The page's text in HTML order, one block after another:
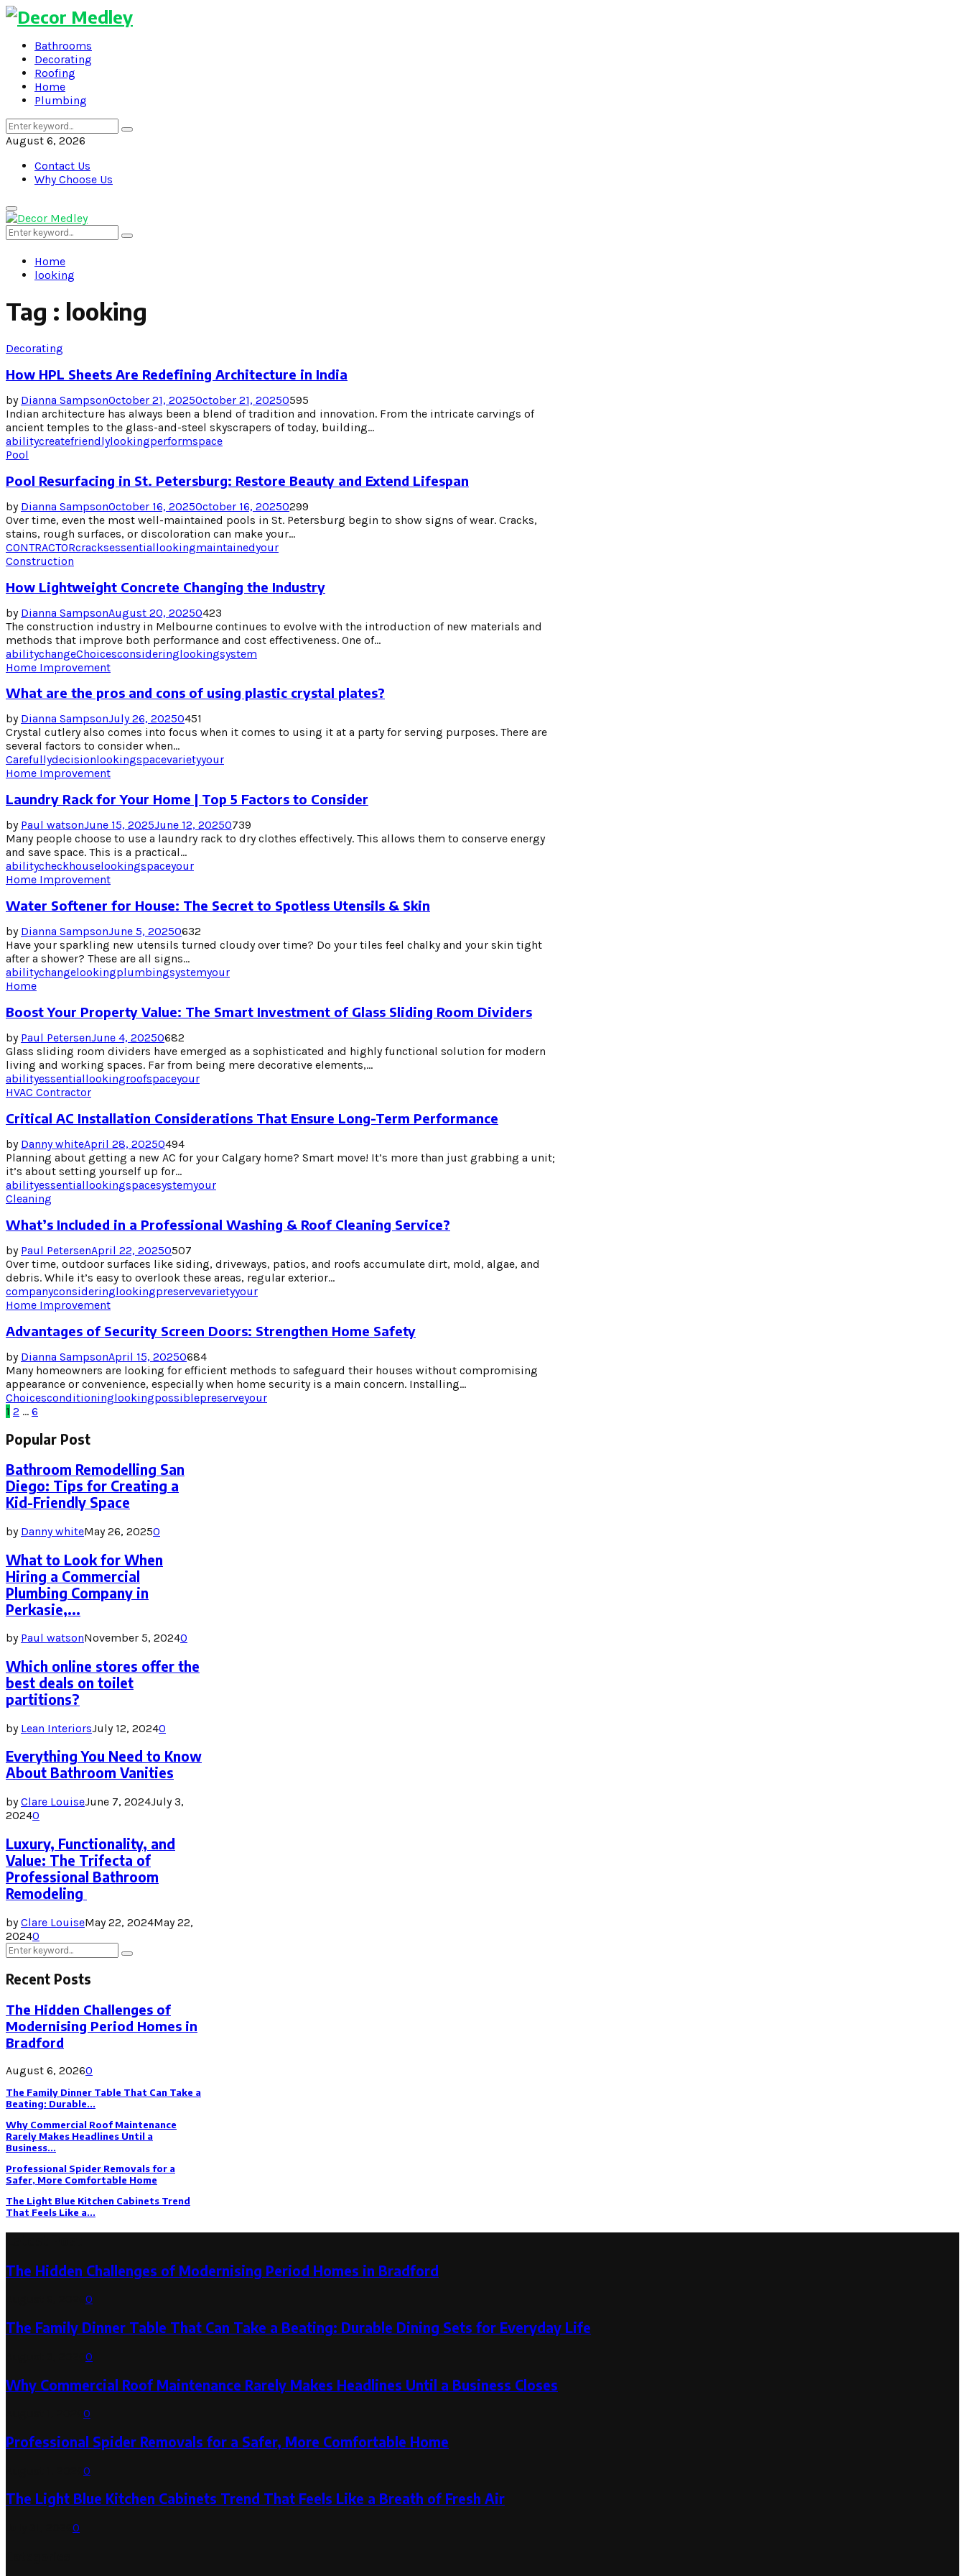
Bathrooms
Decorating
Roofing
Home
Plumbing
Search
for:
Search
August 6, 2026
Contact Us
Why Choose Us
Primary
Menu
Search
for:
Search
Home
looking
Tag : looking
Decorating
How HPL Sheets Are Redefining Architecture in India
by Dianna SampsonOctober 21, 2025October 21, 20250595
Indian architecture has always been a blend of tradition and innovation. From the intricate carvings of
ancient temples to the glass-and-steel skyscrapers of today, building...
abilitycreatefriendlylookingperformspace
Pool
Pool Resurfacing in St. Petersburg: Restore Beauty and Extend Lifespan
by Dianna SampsonOctober 16, 2025October 16, 20250299
Over time, even the most well-maintained pools in St. Petersburg begin to show signs of wear. Cracks,
stains, rough surfaces, or discoloration can make your...
CONTRACTORcracksessentiallookingmaintainedyour
Construction
How Lightweight Concrete Changing the Industry
by Dianna SampsonAugust 20, 20250423
The construction industry in Melbourne continues to evolve with the introduction of new materials and
methods that improve both performance and cost effectiveness. One of...
abilitychangeChoicesconsideringlookingsystem
Home Improvement
What are the pros and cons of using plastic crystal plates?
by Dianna SampsonJuly 26, 20250451
Crystal cutlery also comes into focus when it comes to using it at a party for serving purposes. There are
several factors to consider when...
Carefullydecisionlookingspacevarietyyour
Home Improvement
Laundry Rack for Your Home | Top 5 Factors to Consider
by Paul watsonJune 15, 2025June 12, 20250739
Many people choose to use a laundry rack to dry clothes effectively. This allows them to conserve energy
and save space. This is a practical...
abilitycheckhouselookingspaceyour
Home Improvement
Water Softener for House: The Secret to Spotless Utensils & Skin
by Dianna SampsonJune 5, 20250632
Have your sparkling new utensils turned cloudy over time? Do your tiles feel chalky and your skin tight
after a shower? These are all signs...
abilitychangelookingplumbingsystemyour
Home
Boost Your Property Value: The Smart Investment of Glass Sliding Room Dividers
by Paul PetersenJune 4, 20250682
Glass sliding room dividers have emerged as a sophisticated and highly functional solution for modern
living and working spaces. Far from being mere decorative elements,...
abilityessentiallookingroofspaceyour
HVAC Contractor
Critical AC Installation Considerations That Ensure Long-Term Performance
by Danny whiteApril 28, 20250494
Planning about getting a new AC for your Calgary home? Smart move! It’s more than just grabbing a unit;
it’s about setting yourself up for...
abilityessentiallookingspacesystemyour
Cleaning
What’s Included in a Professional Washing & Roof Cleaning Service?
by Paul PetersenApril 22, 20250507
Over time, outdoor surfaces like siding, driveways, patios, and roofs accumulate dirt, mold, algae, and
debris. While it’s easy to overlook these areas, regular exterior...
companyconsideringlookingpreservevarietyyour
Home Improvement
Advantages of Security Screen Doors: Strengthen Home Safety
by Dianna SampsonApril 15, 20250684
Many homeowners are looking for efficient methods to safeguard their houses without compromising
appearance or convenience, especially when home security is a main concern. Installing...
Choicesconditioninglookingpossiblepreserveyour
Posts
pagination
1 2 … 6
Popular Post
Bathroom Remodelling San
Diego: Tips for Creating a
Kid-Friendly Space
by Danny whiteMay 26, 20250
What to Look for When
Hiring a Commercial
Plumbing Company in
Perkasie,...
by Paul watsonNovember 5, 20240
Which online stores offer the
best deals on toilet
partitions?
by Lean InteriorsJuly 12, 20240
Everything You Need to Know
About Bathroom Vanities
byClare LouiseJune 7, 2024July 3,
20240
Luxury, Functionality, and
Value: The Trifecta of
Professional Bathroom
Remodeling
byClare LouiseMay 22, 2024May 22,
20240
Search
for:
Search
Recent Posts
The Hidden Challenges of
Modernising Period Homes in
Bradford
August 6, 20260
The Family Dinner Table That Can Take a
Beating: Durable...
Why Commercial Roof Maintenance
Rarely Makes Headlines Until a
Business...
Professional Spider Removals for a
Safer, More Comfortable Home
The Light Blue Kitchen Cabinets Trend
That Feels Like a...
The Hidden Challenges of Modernising Period Homes in Bradford
0
The Family Dinner Table That Can Take a Beating: Durable Dining Sets for Everyday Life
0
Why Commercial Roof Maintenance Rarely Makes Headlines Until a Business Closes
0
Professional Spider Removals for a Safer, More Comfortable Home
0
The Light Blue Kitchen Cabinets Trend That Feels Like a Breath of Fresh Air
0